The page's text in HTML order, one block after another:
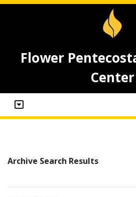
Flower
Center
Archive Search Results